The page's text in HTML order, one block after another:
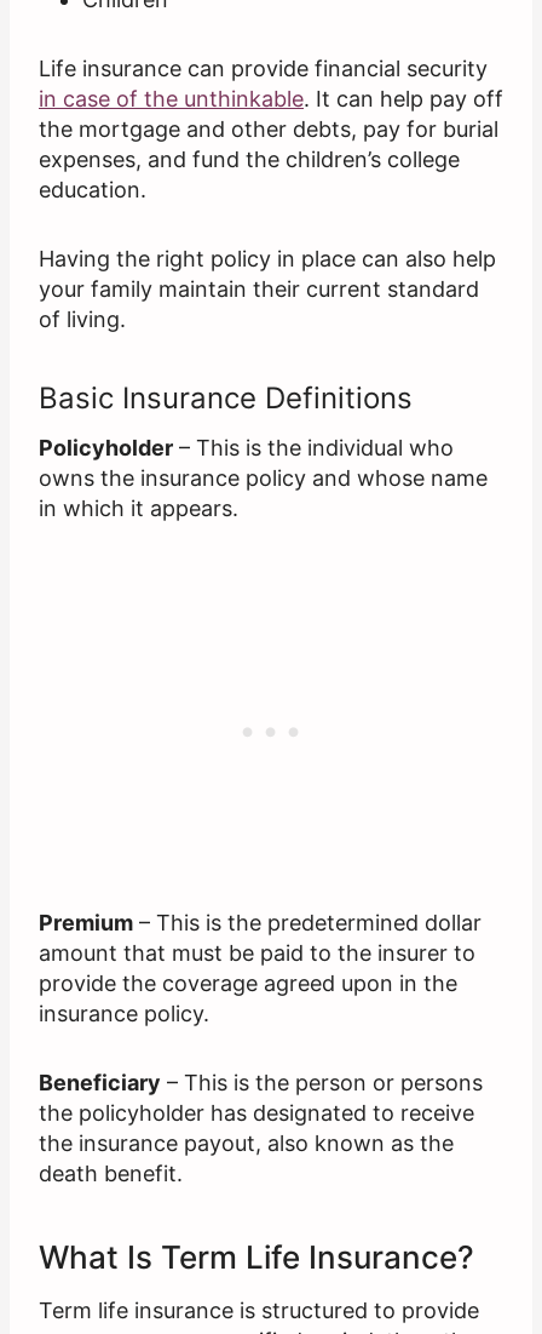
Life insurance can provide financial security
in case of the unthinkable. It can help pay off
the mortgage and other debts, pay for burial
expenses, and fund the children’s college
education.
Having the right policy in place can also help
your family maintain their current standard
of living.
Basic Insurance Definitions
Policyholder – This is the individual who
owns the insurance policy and whose name
in which it appears.
Premium – This is the predetermined dollar
amount that must be paid to the insurer to
provide the coverage agreed upon in the
insurance policy.
Beneficiary – This is the person or persons
the policyholder has designated to receive
the insurance payout, also known as the
death benefit.
What Is Term Life Insurance?
Term life insurance is structured to provide